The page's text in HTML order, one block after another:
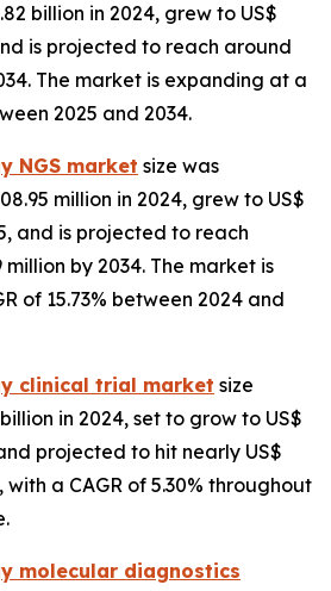
billion in 2024, grew to US$
is projected to reach around
The market is expanding at a
2025 and 2034.
NGS market size was
million in 2024, grew to US$
and is projected to reach
million by 2034. The market is
of 15.73% between 2024 and
clinical trial market size
in 2024, set to grow to US$
projected to hit nearly US$
with a CAGR of 5.30% throughout
molecular diagnostics